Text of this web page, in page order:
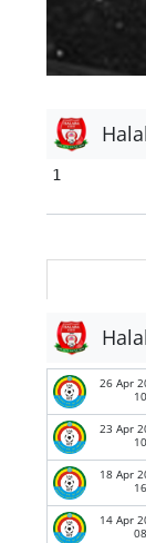
1
26 Apr
23 Apr
18 Apr
14 Apr